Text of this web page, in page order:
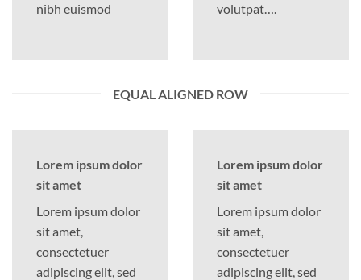
nibh euismod
volutpat….
EQUAL ALIGNED ROW
Lorem ipsum dolor
sit amet
Lorem ipsum dolor
sit amet,
consectetuer
adipiscing elit, sed
Lorem ipsum dolor
sit amet
Lorem ipsum dolor
sit amet,
consectetuer
adipiscing elit, sed